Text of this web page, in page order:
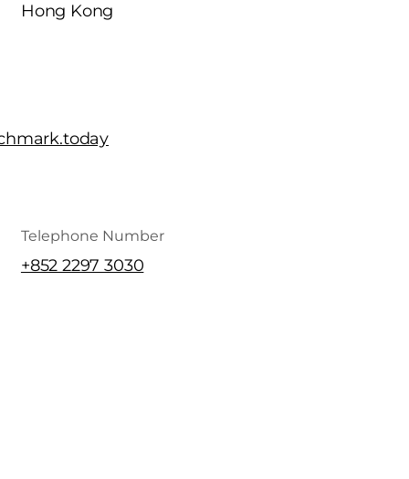
Hong Kong
Telephone Number
+852 2297 3030